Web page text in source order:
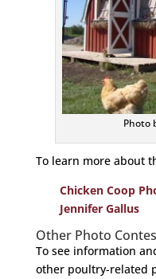
Photo
To learn more about
Chicken Coop
Jennifer Gallus
Other Photo
To see information
other poultry-related